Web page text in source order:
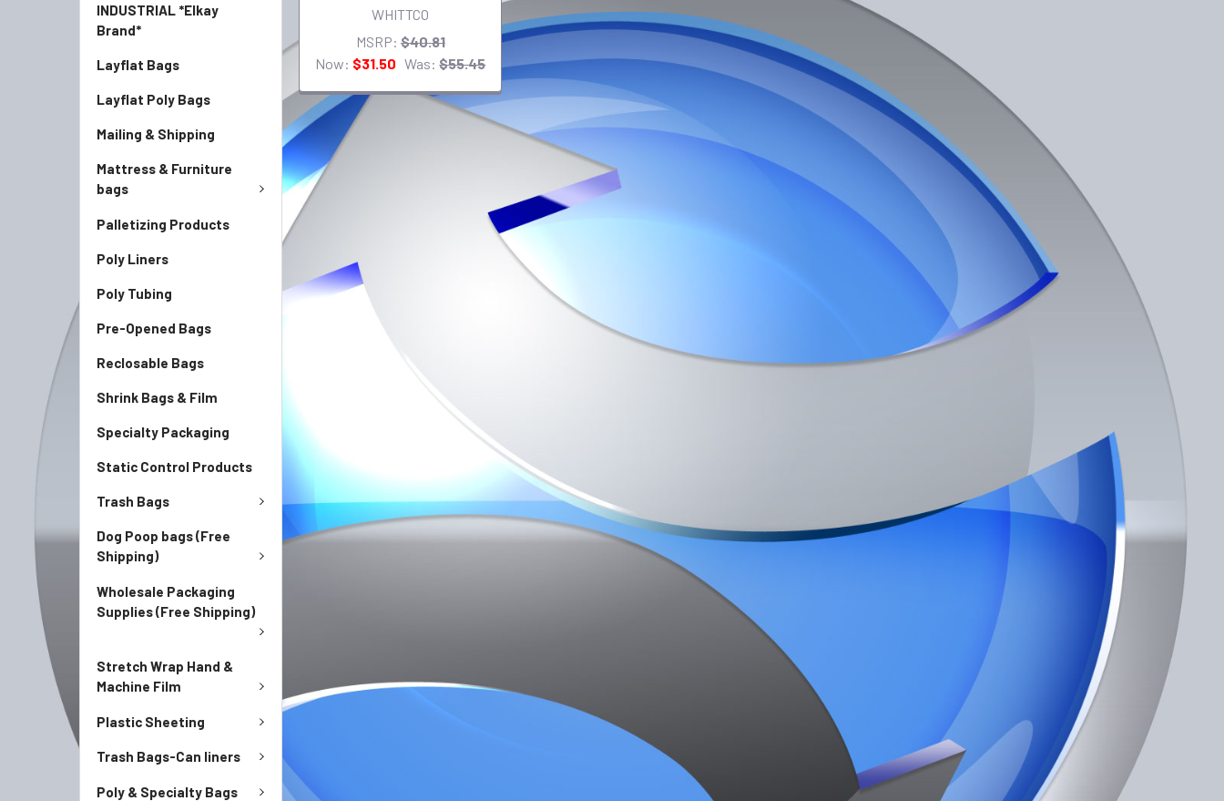
INDUSTRIAL *Elkay
Brand*
Layflat Bags
Layflat Poly Bags
Mailing & Shipping
Mattress & Furniture
bags
Palletizing Products
Poly Liners
Poly Tubing
Pre-Opened Bags
Reclosable Bags
Shrink Bags & Film
Specialty Packaging
Static Control Products
Trash Bags
Dog Poop bags (Free
Shipping)
Wholesale Packaging
Supplies (Free Shipping)
Stretch Wrap Hand &
Machine Film
Plastic Sheeting
Trash Bags-Can liners
Poly & Specialty Bags
WHITTCO
MSRP: $40.81
Now: $31.50 Was: $55.45